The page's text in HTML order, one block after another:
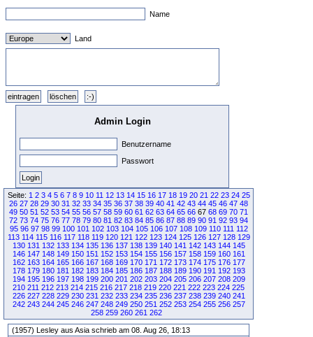
Name
Land
Admin Login
Benutzername
Passwort
Seite: 1 2 3 4 5 6 7 8 9 10 11 12 13 14 15 16 17 18 19 20 21 22 23 24 25
26 27 28 29 30 31 32 33 34 35 36 37 38 39 40 41 42 43 44 45 46 47 48
49 50 51 52 53 54 55 56 57 58 59 60 61 62 63 64 65 66 67 68 69 70 71
72 73 74 75 76 77 78 79 80 81 82 83 84 85 86 87 88 89 90 91 92 93 94
95 96 97 98 99 100 101 102 103 104 105 106 107 108 109 110 111 112
113 114 115 116 117 118 119 120 121 122 123 124 125 126 127 128 129
130 131 132 133 134 135 136 137 138 139 140 141 142 143 144 145
146 147 148 149 150 151 152 153 154 155 156 157 158 159 160 161
162 163 164 165 166 167 168 169 170 171 172 173 174 175 176 177
178 179 180 181 182 183 184 185 186 187 188 189 190 191 192 193
194 195 196 197 198 199 200 201 202 203 204 205 206 207 208 209
210 211 212 213 214 215 216 217 218 219 220 221 222 223 224 225
226 227 228 229 230 231 232 233 234 235 236 237 238 239 240 241
242 243 244 245 246 247 248 249 250 251 252 253 254 255 256 257
258 259 260 261 262
(1957) Lesley aus Asia schrieb am 08. Aug 26, 18:13